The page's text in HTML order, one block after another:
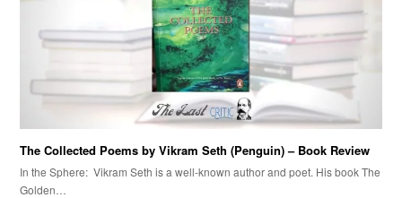
The Collected Poems by Vikram Seth (Penguin) – Book Review
In the Sphere: Vikram Seth is a well-known author and poet. His book The
Golden…